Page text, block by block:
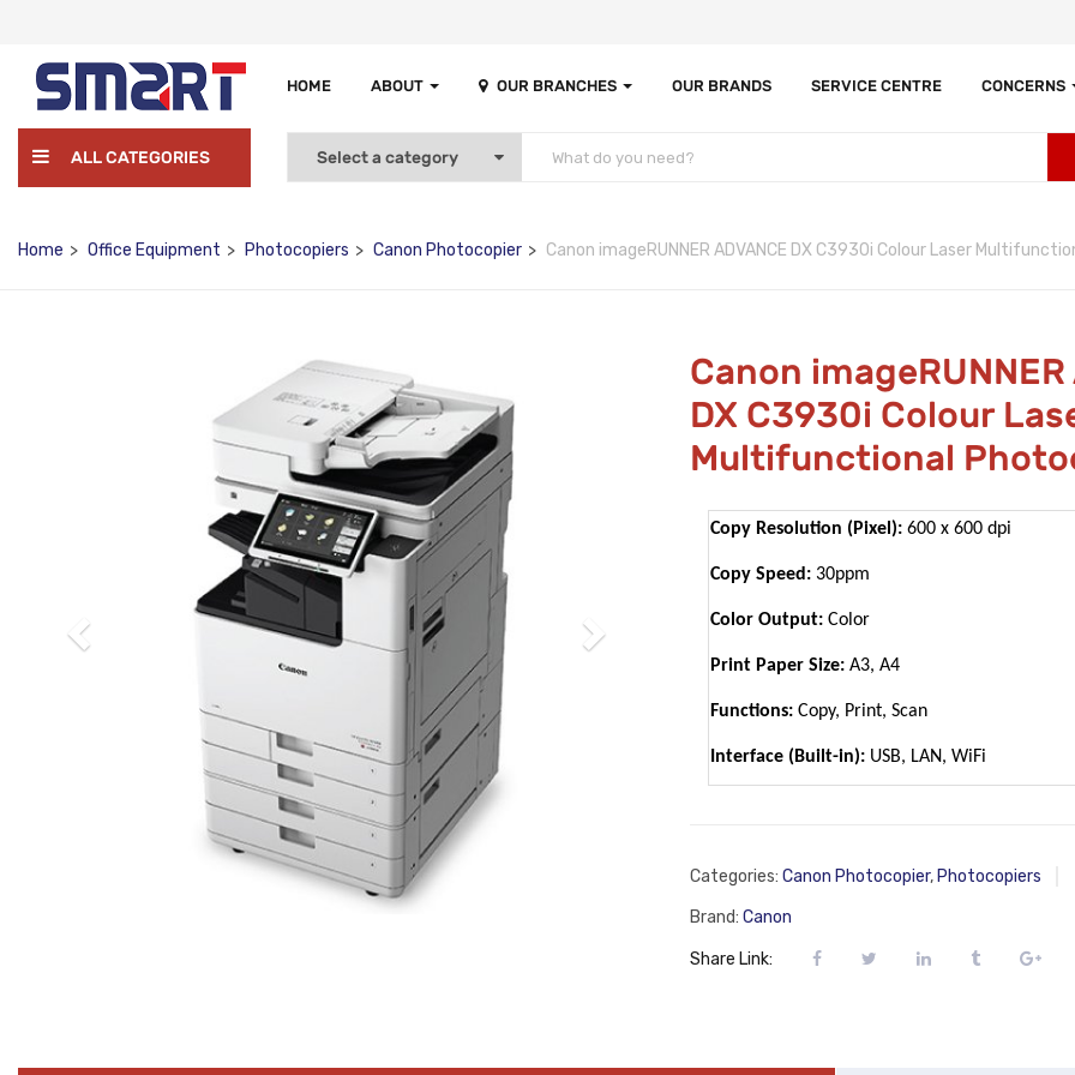
HOME ABOUT OUR BRANCHES OUR BRANDS SERVICE CENTRE CONCERNS
ALL CATEGORIES
Home Office Equipment Photocopiers Canon Photocopier Canon imageRUNNER ADVANCE DX C3930i Colour Laser
Canon imageRUNNER
DX C3930i Colour
Multifunctional
Copy Resolution (Pixel): 600 x 600 dpi
Copy Speed: 30ppm
Color Output: Color
Print Paper Size: A3, A4
Functions: Copy, Print, Scan
Interface (Built-in): USB, LAN, WiFi
Categories: Canon Photocopier, Photocopiers
Brand: Canon
Share Link: